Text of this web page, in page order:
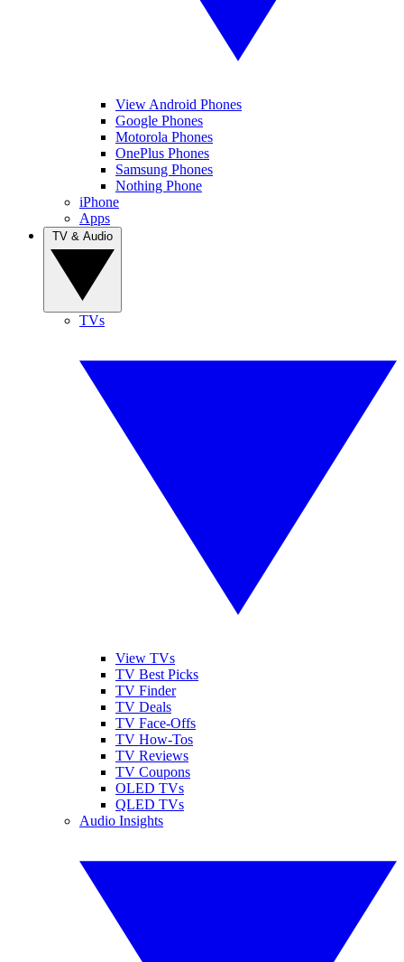
View Android Phones
Google Phones
Motorola Phones
OnePlus Phones
Samsung Phones
Nothing Phone
iPhone
Apps
TVs
View TVs
TV Best Picks
TV Finder
TV Deals
TV Face-Offs
TV How-Tos
TV Reviews
TV Coupons
OLED TVs
QLED TVs
Audio Insights